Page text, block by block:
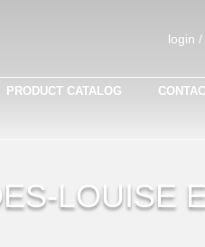
login
PRODUCT CATALOG
LOUISE